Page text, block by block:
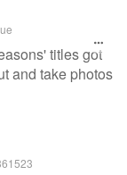
titles got
and take photos